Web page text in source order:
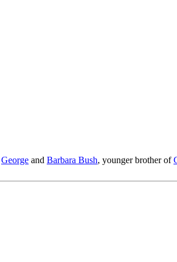
George and Barbara Bush, younger brother of